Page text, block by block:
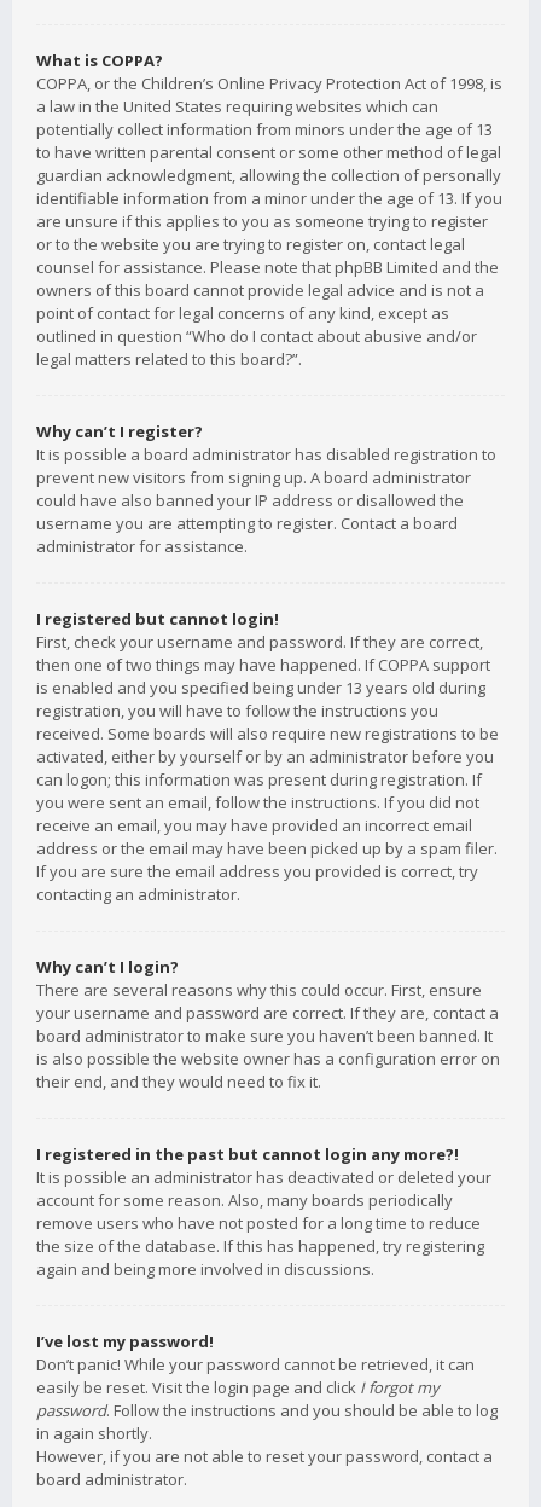
What is COPPA?
COPPA, or the Children’s Online Privacy Protection Act of 1998, is
a law in the United States requiring websites which can
potentially collect information from minors under the age of 13
to have written parental consent or some other method of legal
guardian acknowledgment, allowing the collection of personally
identifiable information from a minor under the age of 13. If you
are unsure if this applies to you as someone trying to register
or to the website you are trying to register on, contact legal
counsel for assistance. Please note that phpBB Limited and the
owners of this board cannot provide legal advice and is not a
point of contact for legal concerns of any kind, except as
outlined in question “Who do I contact about abusive and/or
legal matters related to this board?”.
Why can’t I register?
It is possible a board administrator has disabled registration to
prevent new visitors from signing up. A board administrator
could have also banned your IP address or disallowed the
username you are attempting to register. Contact a board
administrator for assistance.
I registered but cannot login!
First, check your username and password. If they are correct,
then one of two things may have happened. If COPPA support
is enabled and you specified being under 13 years old during
registration, you will have to follow the instructions you
received. Some boards will also require new registrations to be
activated, either by yourself or by an administrator before you
can logon; this information was present during registration. If
you were sent an email, follow the instructions. If you did not
receive an email, you may have provided an incorrect email
address or the email may have been picked up by a spam filer.
If you are sure the email address you provided is correct, try
contacting an administrator.
Why can’t I login?
There are several reasons why this could occur. First, ensure
your username and password are correct. If they are, contact a
board administrator to make sure you haven’t been banned. It
is also possible the website owner has a configuration error on
their end, and they would need to fix it.
I registered in the past but cannot login any more?!
It is possible an administrator has deactivated or deleted your
account for some reason. Also, many boards periodically
remove users who have not posted for a long time to reduce
the size of the database. If this has happened, try registering
again and being more involved in discussions.
I’ve lost my password!
Don’t panic! While your password cannot be retrieved, it can
easily be reset. Visit the login page and click I forgot my
password. Follow the instructions and you should be able to log
in again shortly.
However, if you are not able to reset your password, contact a
board administrator.